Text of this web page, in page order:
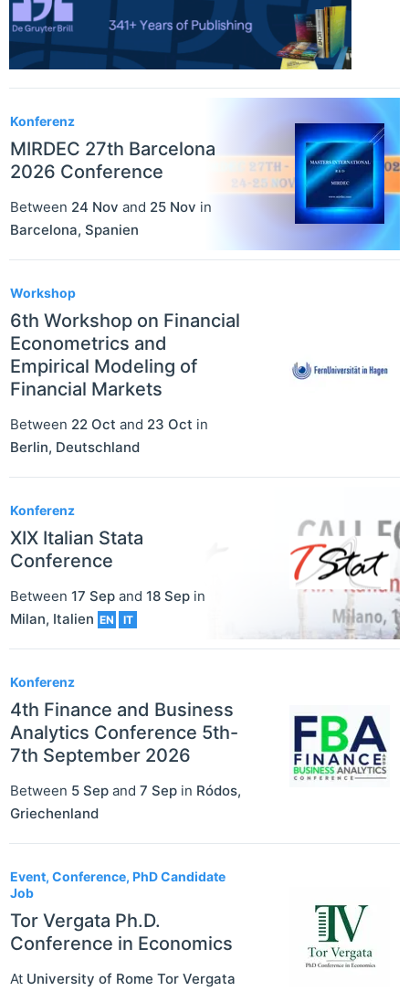
Konferenz
MIRDEC 27th Barcelona
2026 Conference
Between 24 Nov and 25 Nov in
Barcelona, Spanien
Workshop
6th Workshop on Financial
Econometrics and
Empirical Modeling of
Financial Markets
Between 22 Oct and 23 Oct in
Berlin, Deutschland
Konferenz
XIX Italian Stata
Conference
Between 17 Sep and 18 Sep in
Milan, Italien EN IT
Konferenz
4th Finance and Business
Analytics Conference 5th-
7th September 2026
Between 5 Sep and 7 Sep in Ródos,
Griechenland
Event, Conference, PhD Candidate
Job
Tor Vergata Ph.D.
Conference in Economics
At University of Rome Tor Vergata